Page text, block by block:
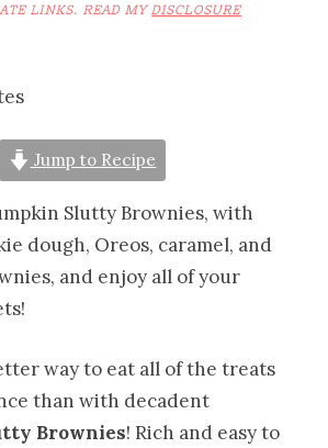
LINKS. READ MYDISCLOSURE
Jump to Recipe
Slutty Brownies, with
dough, Oreos, caramel, and
and enjoy all of your
way to eat all of the treats
than with decadent
Brownies! Rich and easy to